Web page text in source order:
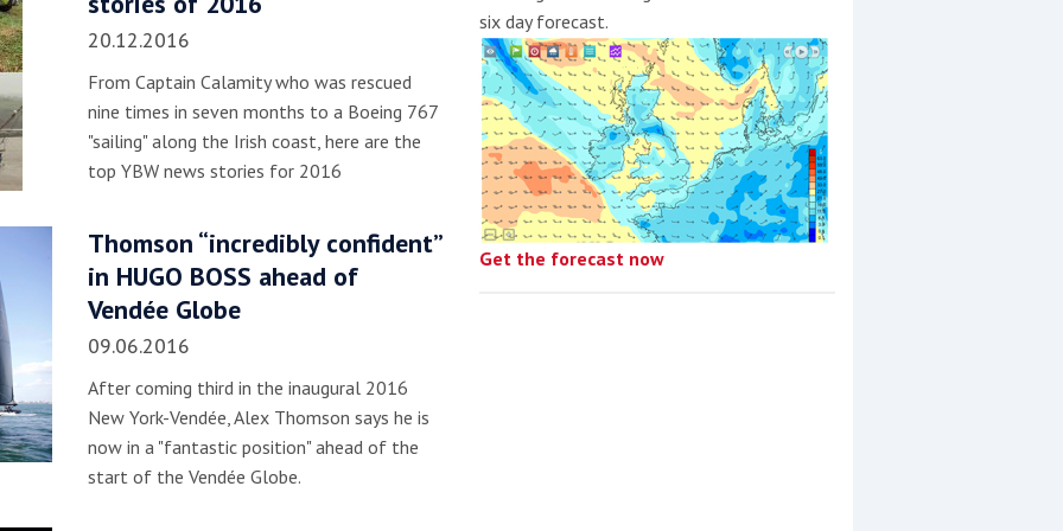
20.12.2016
From Captain Calamity who was rescued
nine times in seven months to a Boeing 767
"sailing" along the Irish coast, here are the
top YBW news stories for 2016
Thomson “incredibly confident”
in HUGO BOSS ahead of
Vendée Globe
09.06.2016
After coming third in the inaugural 2016
New York-Vendée, Alex Thomson says he is
now in a "fantastic position" ahead of the
start of the Vendée Globe.
six day forecast.
Get the forecast now